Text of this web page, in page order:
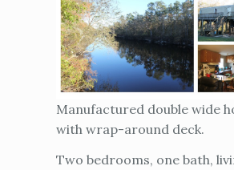
Manufactured double wide
with wrap-around deck.
Two bedrooms, one bath,